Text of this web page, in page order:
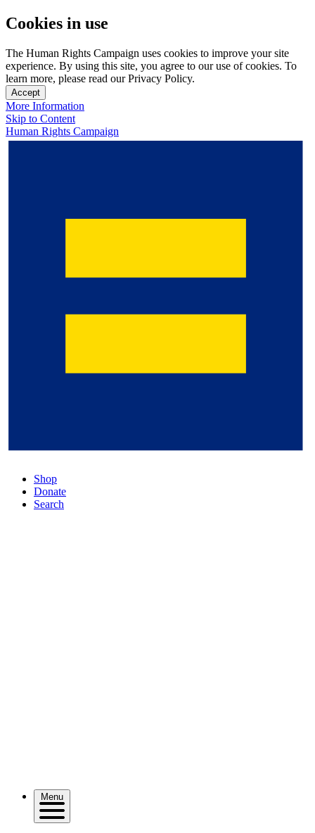
Cookies in use
The Human Rights Campaign uses cookies to improve your site
experience. By using this site, you agree to our use of cookies. To
learn more, please read our Privacy Policy.
Accept
More Information
Skip to Content
Human Rights Campaign
Shop
Donate
Search
Menu